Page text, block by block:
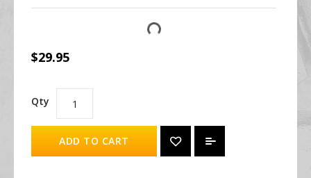
$29.95
Qty
ADD TO CART